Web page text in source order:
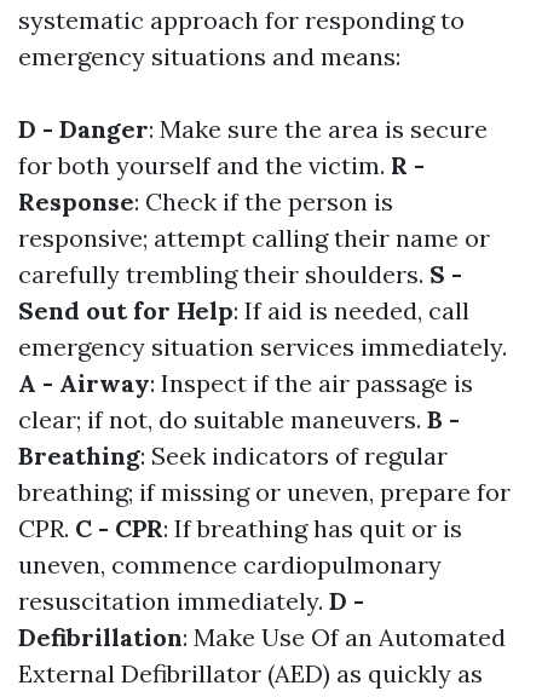
systematic approach for responding to
emergency situations and means:
D - Danger: Make sure the area is secure
for both yourself and the victim. R -
Response: Check if the person is
responsive; attempt calling their name or
carefully trembling their shoulders. S -
Send out for Help: If aid is needed, call
emergency situation services immediately.
A - Airway: Inspect if the air passage is
clear; if not, do suitable maneuvers. B -
Breathing: Seek indicators of regular
breathing; if missing or uneven, prepare for
CPR. C - CPR: If breathing has quit or is
uneven, commence cardiopulmonary
resuscitation immediately. D -
Defibrillation: Make Use Of an Automated
External Defibrillator (AED) as quickly as